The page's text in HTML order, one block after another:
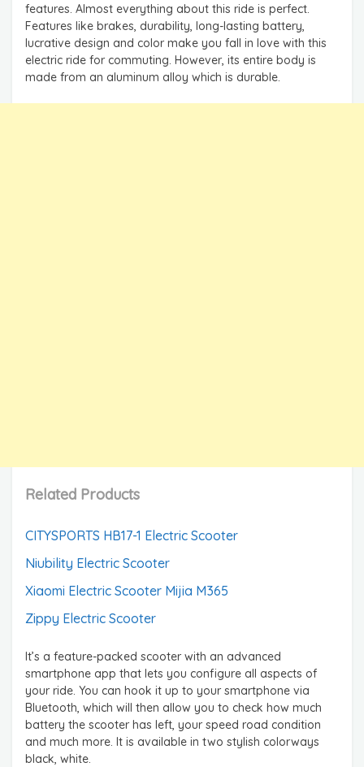
features. Almost everything about this ride is perfect.
Features like brakes, durability, long-lasting battery,
lucrative design and color make you fall in love with this
electric ride for commuting. However, its entire body is
made from an aluminum alloy which is durable.
Related Products
CITYSPORTS HB17-1 Electric Scooter
Niubility Electric Scooter
Xiaomi Electric Scooter Mijia M365
Zippy Electric Scooter
It’s a feature-packed scooter with an advanced
smartphone app that lets you configure all aspects of
your ride. You can hook it up to your smartphone via
Bluetooth, which will then allow you to check how much
battery the scooter has left, your speed road condition
and much more. It is available in two stylish colorways
black, white.